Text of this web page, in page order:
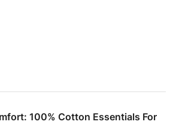
100% Cotton Essentials For